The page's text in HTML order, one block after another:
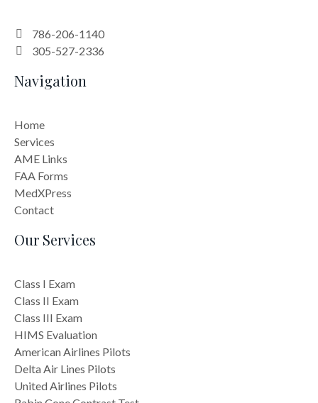
786-206-1140
305-527-2336
Navigation
Home
Services
AME Links
FAA Forms
MedXPress
Contact
Our Services
Class I Exam
Class II Exam
Class III Exam
HIMS Evaluation
American Airlines Pilots
Delta Air Lines Pilots
United Airlines Pilots